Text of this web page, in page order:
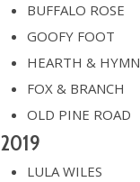
BUFFALO ROSE
GOOFY FOOT
HEARTH & HYMN
FOX & BRANCH
OLD PINE ROAD
2019
LULA WILES